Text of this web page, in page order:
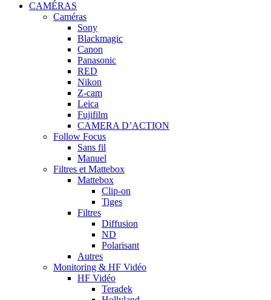
CAMÉRAS
Caméras
Sony
Blackmagic
Canon
Panasonic
RED
Nikon
Z-cam
Leica
Fujifilm
CAMERA D’ACTION
Follow Focus
Sans fil
Manuel
Filtres et Mattebox
Mattebox
Clip-on
Tiges
Filtres
Diffusion
ND
Polarisant
Autres
Monitoring & HF Vidéo
HF Vidéo
Teradek